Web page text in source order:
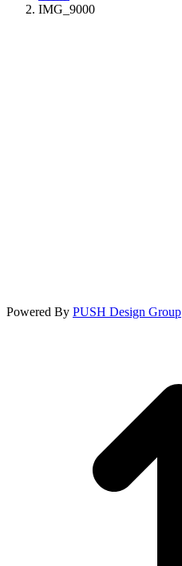
IMG_9000
Powered By PUSH Design Group